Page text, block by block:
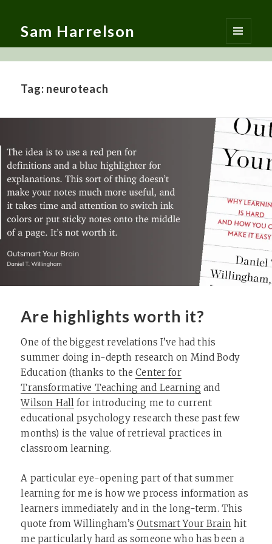
Sam Harrelson
MENU
AND
Tag: neuroteach
Are highlights worth it?
One of the biggest revelations I’ve had this
summer doing in-depth research on Mind Body
Education (thanks to theCenter for
Transformative Teaching and Learning and
Wilson Hall for introducing me to current
educational psychology research these past few
months) is the value of retrieval practices in
classroom learning.
A particular eye-opening part of that summer
learning for me is how we process information as
learners immediately and in the long-term. This
quote from Willingham’sOutsmart Your Brainhit
me particularly hard as someone who has been a